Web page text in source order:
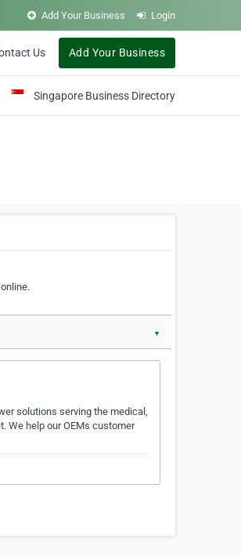
Add Your Business Login
Us Add Your Business
Singapore Business Directory
▼
solutions serving the medical,
We help our OEMs customer